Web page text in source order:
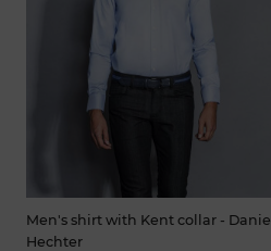
Men's shirt with Kent collar - Daniel
Hechter